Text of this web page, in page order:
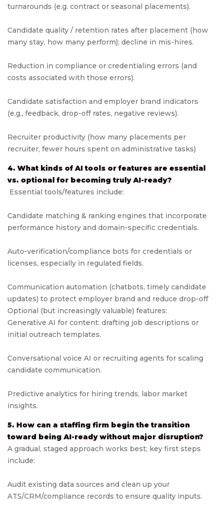
turnarounds (e.g. contract or seasonal placements).
Candidate quality / retention rates after placement (how
many stay, how many perform); decline in mis-hires.
Reduction in compliance or credentialing errors (and
costs associated with those errors).
Candidate satisfaction and employer brand indicators
(e.g., feedback, drop-off rates, negative reviews).
Recruiter productivity (how many placements per
recruiter, fewer hours spent on administrative tasks)
4. What kinds of AI tools or features are essential
vs. optional for becoming truly AI-ready?
Essential tools/features include:
Candidate matching & ranking engines that incorporate
performance history and domain-specific credentials.
Auto-verification/compliance bots for credentials or
licenses, especially in regulated fields.
Communication automation (chatbots, timely candidate
updates) to protect employer brand and reduce drop-off
Optional (but increasingly valuable) features:
Generative AI for content: drafting job descriptions or
initial outreach templates.
Conversational voice AI or recruiting agents for scaling
candidate communication.
Predictive analytics for hiring trends, labor market
insights.
5. How can a staffing firm begin the transition
toward being AI-ready without major disruption?
A gradual, staged approach works best; key first steps
include:
Audit existing data sources and clean up your
ATS/CRM/compliance records to ensure quality inputs.